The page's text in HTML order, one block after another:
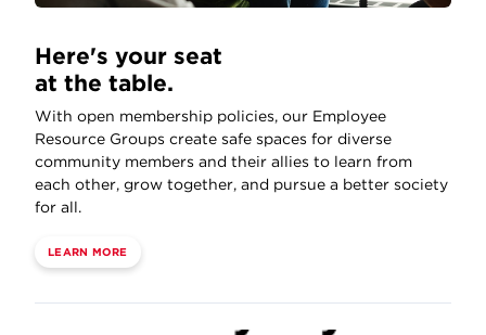
Here's your seat
at the table.
With open membership policies, our Employee
Resource Groups create safe spaces for diverse
community members and their allies to learn from
each other, grow together, and pursue a better society
for all.
LEARN MORE